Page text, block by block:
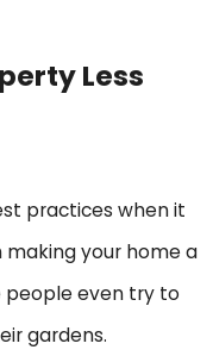
Less
practices when it
your home a
people even try to
gardens.